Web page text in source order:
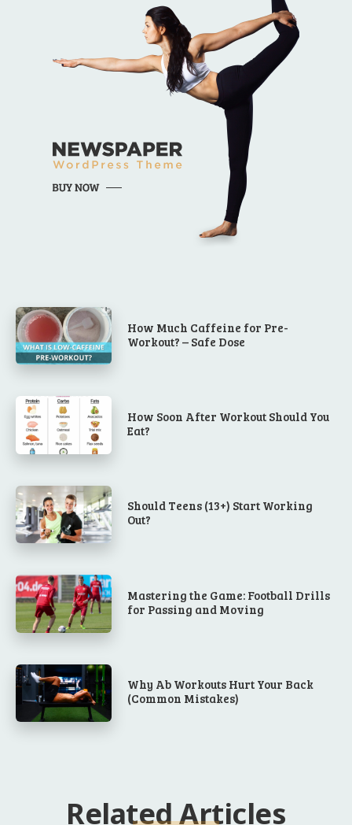
How Much Caffeine for Pre-
Workout? – Safe Dose
How Soon After Workout Should You
Eat?
Should Teens (13+) Start Working
Out?
Mastering the Game: Football Drills
for Passing and Moving
Why Ab Workouts Hurt Your Back
(Common Mistakes)
Related Articles